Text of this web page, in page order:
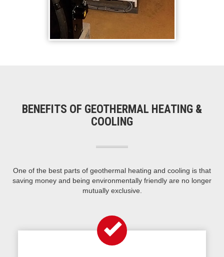
BENEFITS OF GEOTHERMAL HEATING &
COOLING
One of the best parts of geothermal heating and cooling is that
saving money and being environmentally friendly are no longer
mutually exclusive.